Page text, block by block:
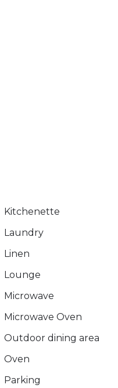
Kitchenette
Laundry
Linen
Lounge
Microwave
Microwave Oven
Outdoor dining area
Oven
Parking